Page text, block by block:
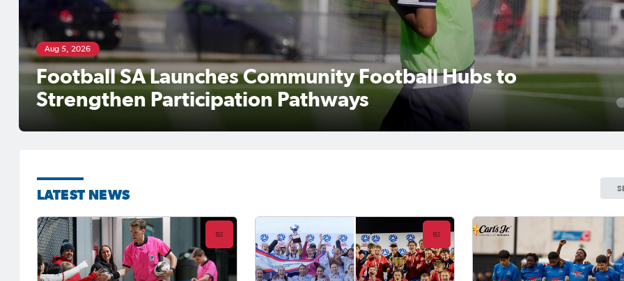
Aug 5, 2026
Football SA Launches Community Football Hubs to
Strengthen Participation Pathways
LATEST NEWS